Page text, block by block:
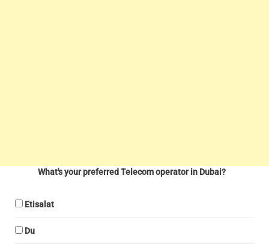
What's your preferred Telecom operator in Dubai?
Etisalat
Du